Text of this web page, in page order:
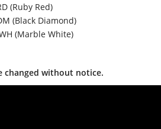
(Ruby Red)
(Black Diamond)
(Marble White)
changed without notice.